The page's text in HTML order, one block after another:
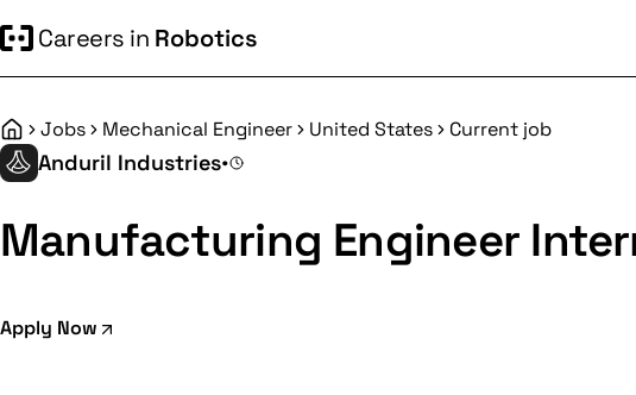
Careers in Robotics
HomeJobs Mechanical Engineer United States Current job
Anduril Industries•
Manufacturing Engineer
Apply Now